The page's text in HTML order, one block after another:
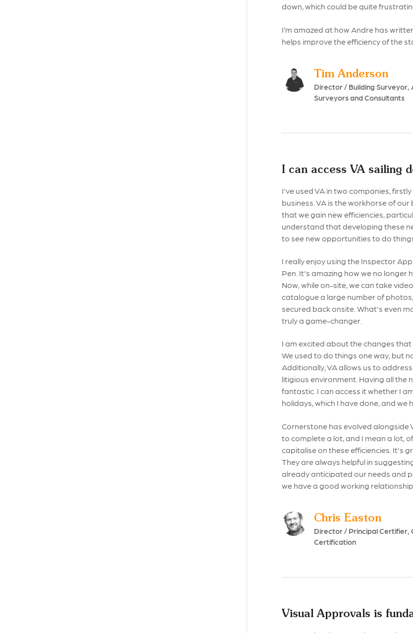
down, which could be quite
I’m amazed at how Andre has
helps improve the efficiency of the
Tim Anderson
Director / Building Surveyor,
Surveyors and Consultants
I can access VA sailing
I've used VA in two companies,
business. VA is the workhorse of
that we gain new efficiencies,
understand that developing these
to see new opportunities to do
I really enjoy using the Inspector
Pen. It's amazing how we no longer
Now, while on-site, we can take
catalogue a large number of
secured back onsite. What's even
truly a game-changer.
I am excited about the changes
We used to do things one way, but
Additionally, VA allows us to
litigious environment. Having all
fantastic. I can access it whether I
holidays, which I have done, and we
Cornerstone has evolved alongside
to complete a lot, and I mean a lot,
capitalise on these efficiencies. It's
They are always helpful in
already anticipated our needs and
we have a good working relationship
Chris Easton
Director / Principal Certifier,
Certification
Visual Approvals is